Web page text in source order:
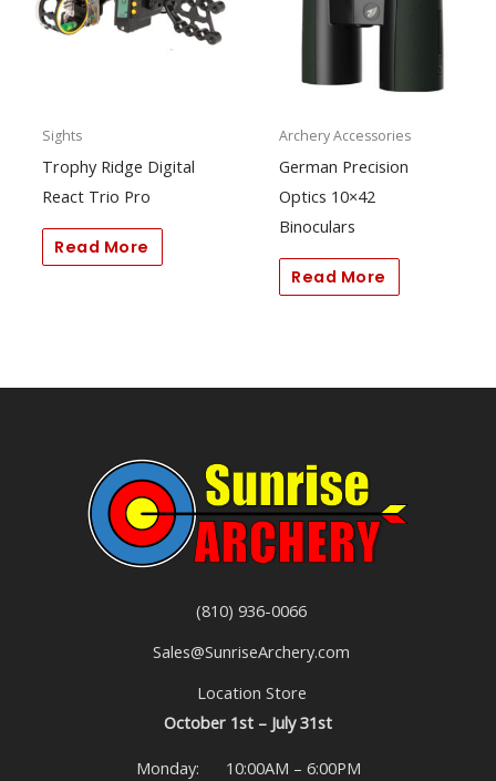
Sights
Trophy Ridge Digital
React Trio Pro
Read More
Archery Accessories
German Precision
Optics 10×42
Binoculars
Read More
(810) 936-0066
Sales@SunriseArchery.com
Location Store
October 1st – July 31st
Monday: 10:00AM – 6:00PM